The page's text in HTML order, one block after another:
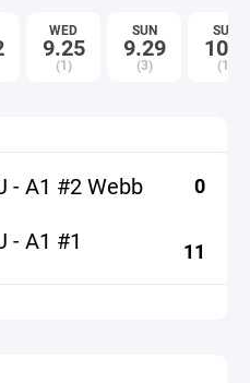
WED
9.25
(1)
SUN
9.29
(3)
SUN
10.6
(1)
- A1 #2 Webb 0
- A1 #1 11